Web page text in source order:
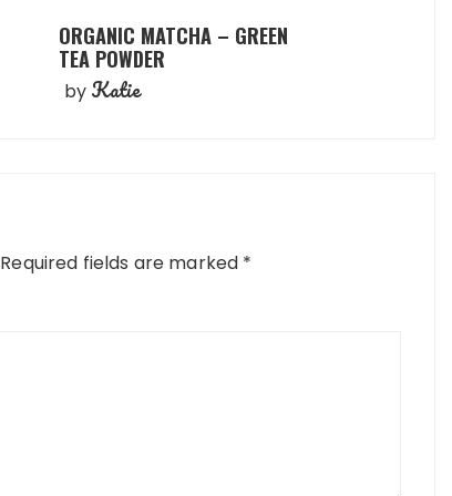
ORGANIC MATCHA – GREEN
TEA POWDER
by Katie
Required fields are marked *